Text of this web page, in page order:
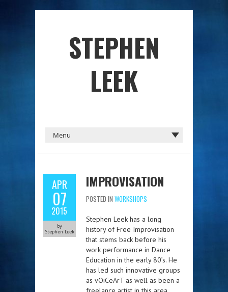
STEPHEN
LEEK
APR
07
2015
by
Stephen Leek
IMPROVISATION
POSTED IN WORKSHOPS
Stephen Leek has a long
history of Free Improvisation
that stems back before his
work performance in Dance
Education in the early 80’s. He
has led such innovative groups
as vOiCeArT as well as been a